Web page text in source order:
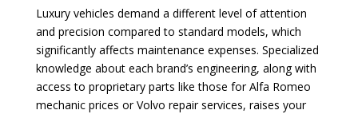
Luxury vehicles demand a different level of attention
and precision compared to standard models, which
significantly affects maintenance expenses. Specialized
knowledge about each brand’s engineering, along with
access to proprietary parts like those for Alfa Romeo
mechanic prices or Volvo repair services, raises your